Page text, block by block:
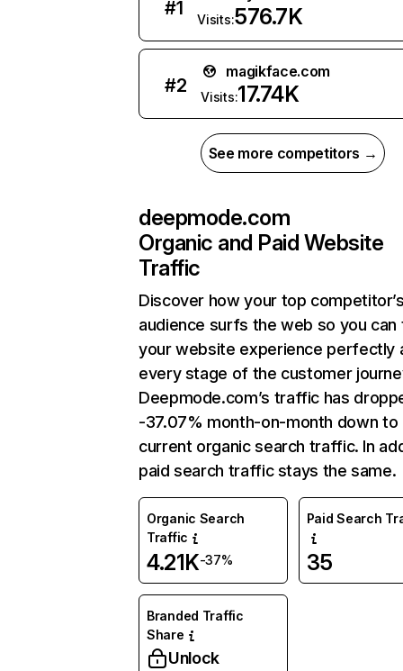
#1
Visits:576.7K
#2
magikface.com
Visits:17.74K
See more competitors →
deepmode.com
Organic and Paid Website
Traffic
Discover how your top
audience surfs the web so you can
your website experience perfectly
every stage of the customer
Deepmode.com’s traffic has
-37.07% month-on-month down to
current organic search traffic. In
paid search traffic stays the same.
Organic Search
Traffic
4.21K-37%
Paid Search
35
Branded Traffic
Share
Unlock